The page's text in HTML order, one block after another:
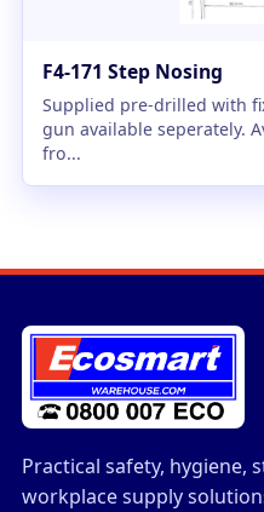
F4-171 Step Nosing
Supplied pre-drilled with
gun available seperately.
fro...
Practical safety, hygiene,
workplace supply